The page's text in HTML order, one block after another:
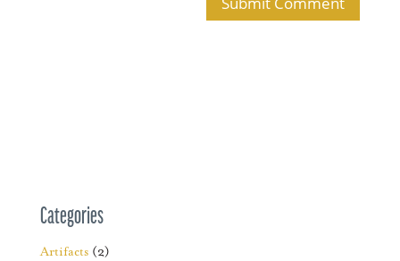
Categories
Artifacts(2)